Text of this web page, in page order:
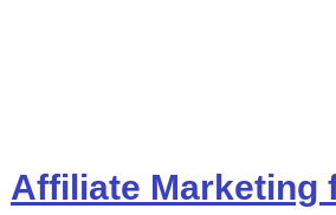
Affiliate Marketing